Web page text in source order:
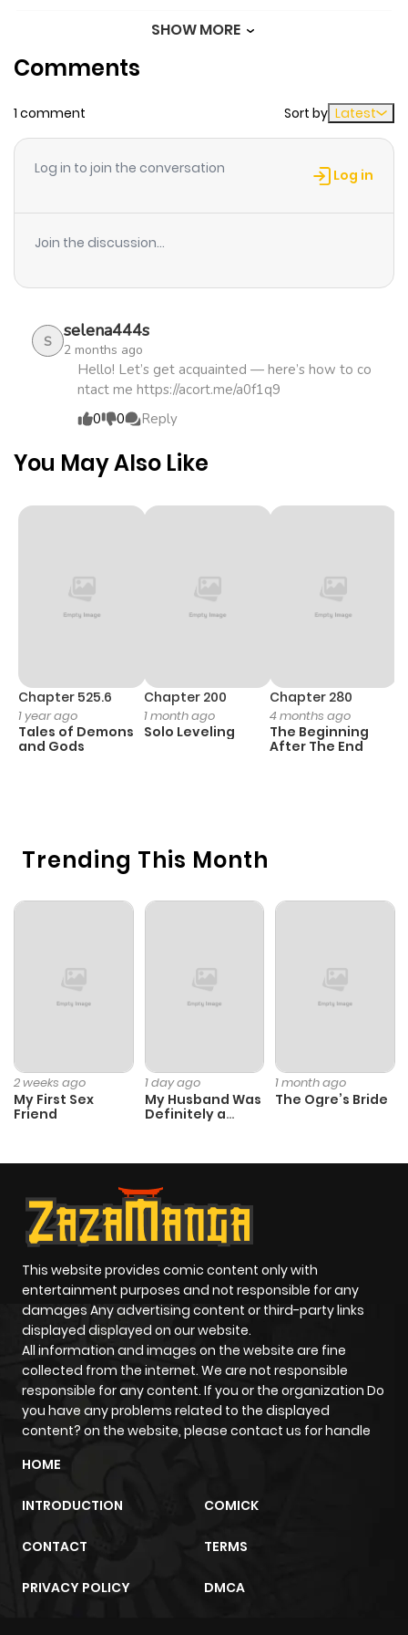
Chapter 7 515
1 month
ago
Chapter 5 1,052
5 months
Chapter 4 1,166
5 months
Chapter 1
5 months
SHOW MORE
Comments
1 comment Sort by Latest
Log in to join the conversation Log in
Join the discussion...
S selena444s
2 months ago
Hello! Let’s get acquainted — here’s how to co
ntact me https://acort.me/a0f1q9
0
0 Reply
Trending This Month
2 weeks ago
My First Sex
Friend
1 day ago
My Husband Was
Definitely a
1 month ago
The Ogre’s Bride
You May Also Like
Chapter 525.6
1 year ago
Tales of Demons
and Gods
Chapter 200
1 month ago
Solo Leveling
Chapter 280
4 months ago
The Beginning
After The End
This website provides comic content only with
entertainment purposes and not responsible for any
damages Any advertising content or third-party links
displayed displayed on our website.
All information and images on the website are fine
collected from the internet. We are not responsible
responsible for any content. If you or the organization Do
you have any problems related to the displayed
content? on the website, please contact us for handle
HOME
INTRODUCTION COMICK
CONTACT TERMS
PRIVACY POLICY DMCA